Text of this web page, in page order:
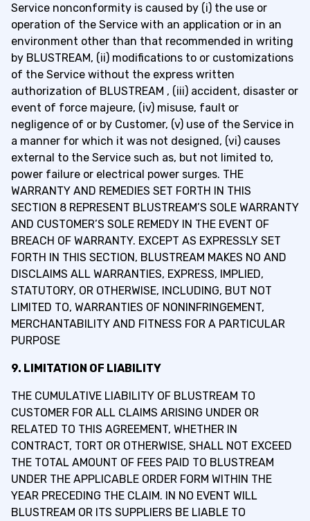
Service nonconformity is caused by (i) the use or
operation of the Service with an application or in an
environment other than that recommended in writing
by BLUSTREAM, (ii) modifications to or customizations
of the Service without the express written
authorization of BLUSTREAM , (iii) accident, disaster or
event of force majeure, (iv) misuse, fault or
negligence of or by Customer, (v) use of the Service in
a manner for which it was not designed, (vi) causes
external to the Service such as, but not limited to,
power failure or electrical power surges. THE
WARRANTY AND REMEDIES SET FORTH IN THIS
SECTION 8 REPRESENT BLUSTREAM’S SOLE WARRANTY
AND CUSTOMER’S SOLE REMEDY IN THE EVENT OF
BREACH OF WARRANTY. EXCEPT AS EXPRESSLY SET
FORTH IN THIS SECTION, BLUSTREAM MAKES NO AND
DISCLAIMS ALL WARRANTIES, EXPRESS, IMPLIED,
STATUTORY, OR OTHERWISE, INCLUDING, BUT NOT
LIMITED TO, WARRANTIES OF NONINFRINGEMENT,
MERCHANTABILITY AND FITNESS FOR A PARTICULAR
PURPOSE
9. LIMITATION OF LIABILITY
THE CUMULATIVE LIABILITY OF BLUSTREAM TO
CUSTOMER FOR ALL CLAIMS ARISING UNDER OR
RELATED TO THIS AGREEMENT, WHETHER IN
CONTRACT, TORT OR OTHERWISE, SHALL NOT EXCEED
THE TOTAL AMOUNT OF FEES PAID TO BLUSTREAM
UNDER THE APPLICABLE ORDER FORM WITHIN THE
YEAR PRECEDING THE CLAIM. IN NO EVENT WILL
BLUSTREAM OR ITS SUPPLIERS BE LIABLE TO